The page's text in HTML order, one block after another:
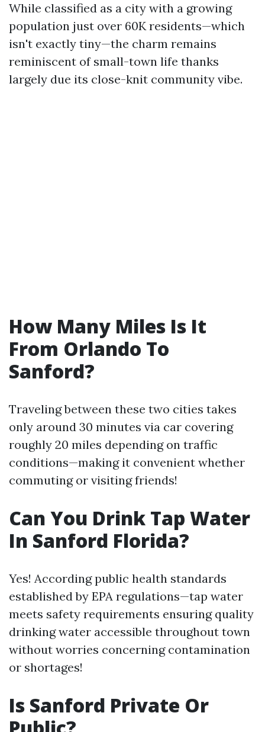
While classified as a city with a growing
population just over 60K residents—which
isn't exactly tiny—the charm remains
reminiscent of small-town life thanks
largely due its close-knit community vibe.
How Many Miles Is It
From Orlando To
Sanford?
Traveling between these two cities takes
only around 30 minutes via car covering
roughly 20 miles depending on traffic
conditions—making it convenient whether
commuting or visiting friends!
Can You Drink Tap Water
In Sanford Florida?
Yes! According public health standards
established by EPA regulations—tap water
meets safety requirements ensuring quality
drinking water accessible throughout town
without worries concerning contamination
or shortages!
Is Sanford Private Or